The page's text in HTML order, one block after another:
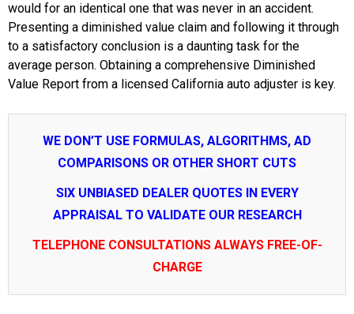
would for an identical one that was never in an accident.
Presenting a diminished value claim and following it through
to a satisfactory conclusion is a daunting task for the
average person. Obtaining a comprehensive Diminished
Value Report from a licensed California auto adjuster is key.
WE DON’T USE FORMULAS, ALGORITHMS, AD
COMPARISONS OR OTHER SHORT CUTS
SIX UNBIASED DEALER QUOTES IN EVERY
APPRAISAL TO VALIDATE OUR RESEARCH
TELEPHONE CONSULTATIONS ALWAYS FREE-OF-
CHARGE